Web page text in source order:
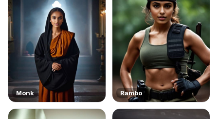
Monk Rambo